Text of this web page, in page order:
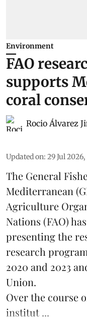
Environment
FAO
supports
coral
Rocio Álvarez
Updated on: 29 Jul
The General
Mediterranean
Agriculture
Nations (FAO)
presenting the
research
2020 and 2023
Union.
Over the course
institut ...